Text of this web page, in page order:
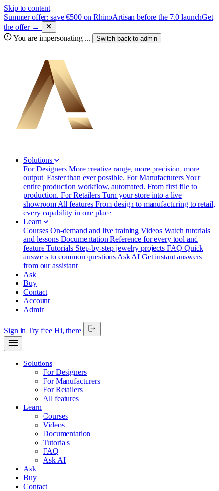
Skip to content
Summer offer: save €500 on RhinoArtisan before the 7.0 launchGet
the offer →
You are impersonating ... Switch back to admin
Solutions
For Designers More creative range, more precision, more
output. Faster than ever possible. For ManufacturersYour
entire production workflow, automated. From first file to
production. For Retailers Turn your store into a live
showroom All features From design to manufacturing to retail,
every capability in one place
Learn
Courses On-demand and live training Videos Watch tutorials
and lessons Documentation Reference for every tool and
feature Tutorials Step-by-step jewelry projects FAQ Quick
answers to common questions Ask AI Get instant answers
from our assistant
Ask
Buy
Contact
Account
Admin
Sign in Try free Hi, there
Solutions
For Designers
For Manufacturers
For Retailers
All features
Learn
Courses
Videos
Documentation
Tutorials
FAQ
Ask AI
Ask
Buy
Contact